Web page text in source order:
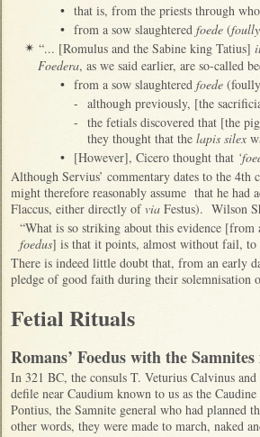
• that is, from the priests through
• from a sow slaughtered foede (foully
✴ “... [Romulus and the Sabine king Tatius]
Foedera, as we said earlier, are so-called
• from a sow slaughtered foede
- although previously, [the
- the fetials discovered that [the
they thought that the lapis silex
• [However], Cicero thought that
Although Servius’ commentary dates to the
might therefore reasonably assume that he had
Flaccus, either directly ofvia Festus). Wilson
“What is so striking about this evidence
foedus] is that it points, almost without fail,
There is indeed little doubt that, from an early
pledge of good faith during their solemnisation
Fetial Rituals
Romans’ Foedus with the
In 321 BC, the consuls T. Veturius Calvinus
defile near Caudium known to us as the
Pontius, the Samnite general who had planned
other words, they were made to march, naked